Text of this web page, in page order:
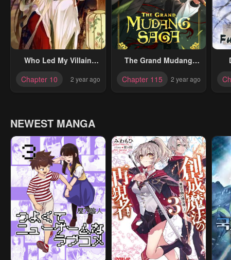
Who Led My Villain
Chapter 10 2 year ago
The Grand Mudang
Chapter 115 2 year ago
NEWEST MANGA